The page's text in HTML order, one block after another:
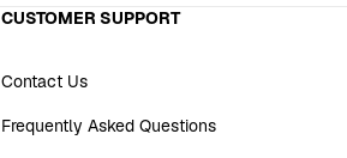
CUSTOMER SUPPORT
Contact Us
Frequently Asked Questions